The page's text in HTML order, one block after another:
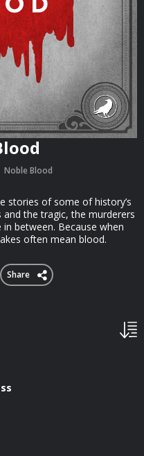
Noble Blood
stories of some of history’s
the tragic, the murderers
between. Because when
often mean blood.
Share